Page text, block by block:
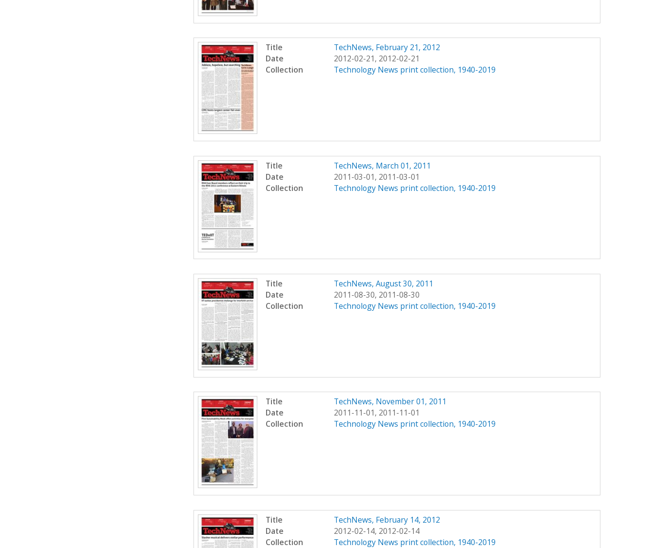
Title
TechNews, February 21, 2012
Date
2012-02-21, 2012-02-21
Collection
Technology News print collection, 1940-2019
Title
TechNews, March 01, 2011
Date
2011-03-01, 2011-03-01
Collection
Technology News print collection, 1940-2019
Title
TechNews, August 30, 2011
Date
2011-08-30, 2011-08-30
Collection
Technology News print collection, 1940-2019
Title
TechNews, November 01, 2011
Date
2011-11-01, 2011-11-01
Collection
Technology News print collection, 1940-2019
Title
TechNews, February 14, 2012
Date
2012-02-14, 2012-02-14
Collection
Technology News print collection, 1940-2019